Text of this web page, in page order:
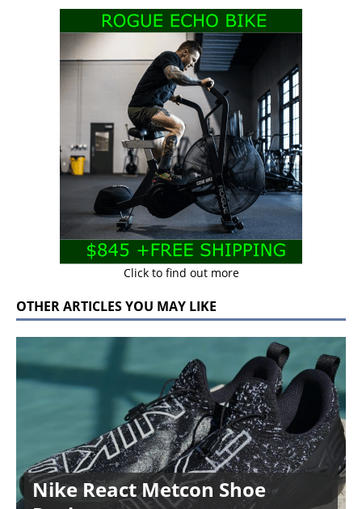
Click to find out more
OTHER ARTICLES YOU MAY LIKE
Nike React Metcon Shoe